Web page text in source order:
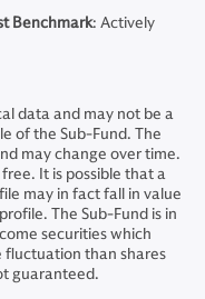
Benchmark: Actively
data and may not be a
of the Sub-Fund. The
may change over time.
It is possible that a
may in fact fall in value
The Sub-Fund is in
securities which
fluctuation than shares
guaranteed.